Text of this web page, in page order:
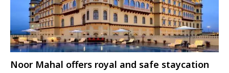
Noor Mahal offers royal and safe staycation